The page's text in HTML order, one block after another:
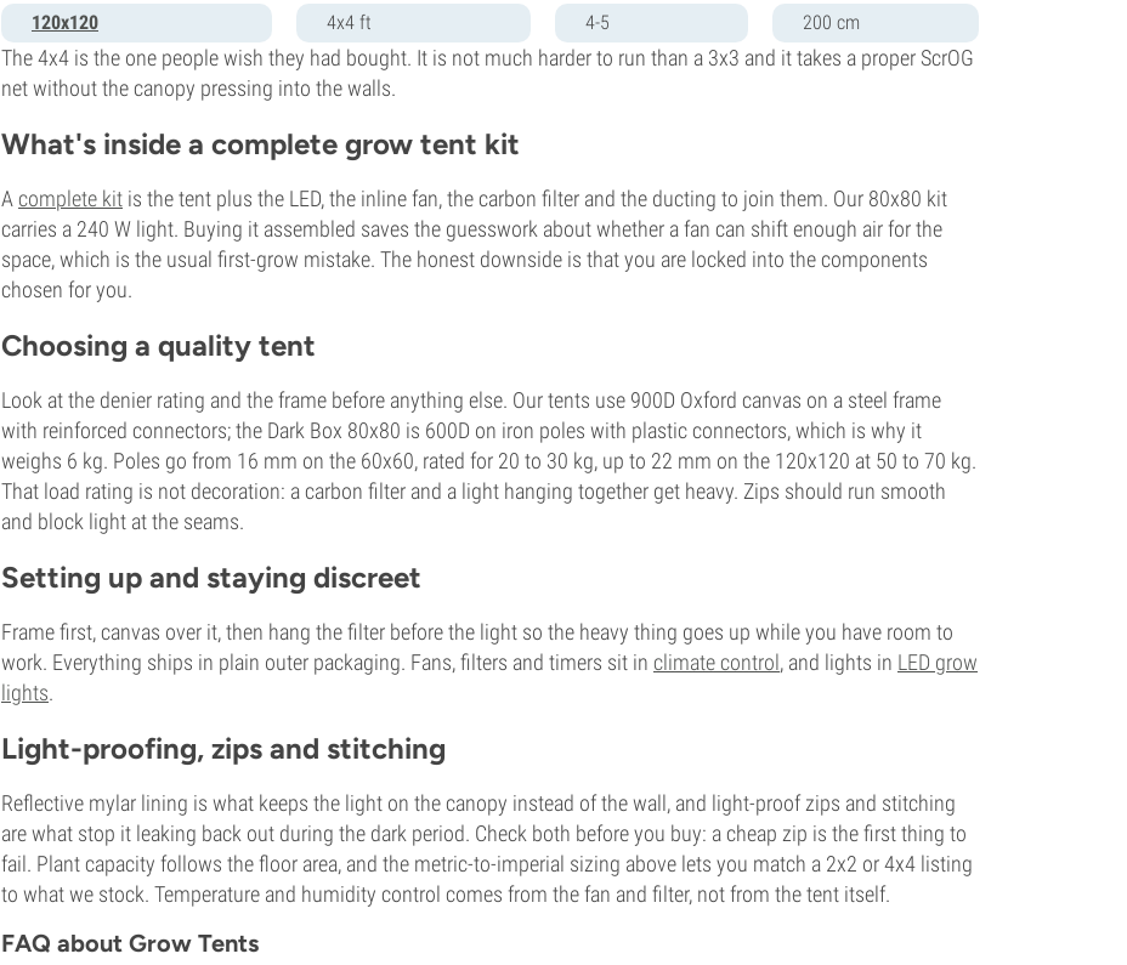
120x120
4x4 ft 4-5 200 cm
The 4x4 is the one people wish they had bought. It is not much harder to run than a 3x3 and it takes a proper ScrOG
net without the canopy pressing into the walls.
What's inside a complete grow tent kit
A complete kit is the tent plus the LED, the inline fan, the carbon filter and the ducting to join them. Our 80x80 kit
carries a 240 W light. Buying it assembled saves the guesswork about whether a fan can shift enough air for the
space, which is the usual first-grow mistake. The honest downside is that you are locked into the components
chosen for you.
Choosing a quality tent
Look at the denier rating and the frame before anything else. Our tents use 900D Oxford canvas on a steel frame
with reinforced connectors; the Dark Box 80x80 is 600D on iron poles with plastic connectors, which is why it
weighs 6 kg. Poles go from 16 mm on the 60x60, rated for 20 to 30 kg, up to 22 mm on the 120x120 at 50 to 70 kg.
That load rating is not decoration: a carbon filter and a light hanging together get heavy. Zips should run smooth
and block light at the seams.
Setting up and staying discreet
Frame first, canvas over it, then hang the filter before the light so the heavy thing goes up while you have room to
work. Everything ships in plain outer packaging. Fans, filters and timers sit in climate control, and lights in LED grow
lights.
Light-proofing, zips and stitching
Reflective mylar lining is what keeps the light on the canopy instead of the wall, and light-proof zips and stitching
are what stop it leaking back out during the dark period. Check both before you buy: a cheap zip is the first thing to
fail. Plant capacity follows the floor area, and the metric-to-imperial sizing above lets you match a 2x2 or 4x4 listing
to what we stock. Temperature and humidity control comes from the fan and filter, not from the tent itself.
FAQ about Grow Tents